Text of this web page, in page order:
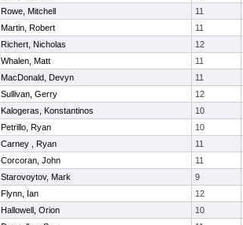
Rowe, Mitchell
11
Martin, Robert
11
Richert, Nicholas
12
Whalen, Matt
11
MacDonald, Devyn
11
Sullivan, Gerry
12
Kalogeras, Konstantinos
10
Petrillo, Ryan
10
Carney , Ryan
11
Corcoran, John
11
Starovoytov, Mark
9
Flynn, Ian
12
Hallowell, Orion
10